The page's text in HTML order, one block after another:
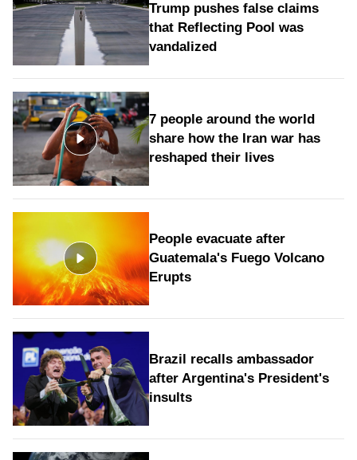
Trump pushes false claims
that Reflecting Pool was
vandalized
7 people around the world
share how the Iran war has
reshaped their lives
People evacuate after
Guatemala's Fuego Volcano
Erupts
Brazil recalls ambassador
after Argentina's President's
insults